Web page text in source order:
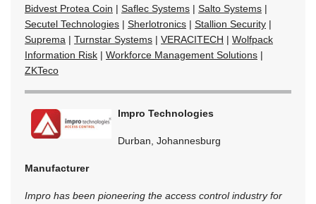
Bidvest Protea Coin | Saflec Systems | Salto Systems |
Secutel Technologies | Sherlotronics | Stallion Security |
Suprema | Turnstar Systems | VERACITECH | Wolfpack
Information Risk | Workforce Management Solutions |
ZKTeco
Impro Technologies
Durban, Johannesburg
Manufacturer
Impro has been pioneering the access control industry for